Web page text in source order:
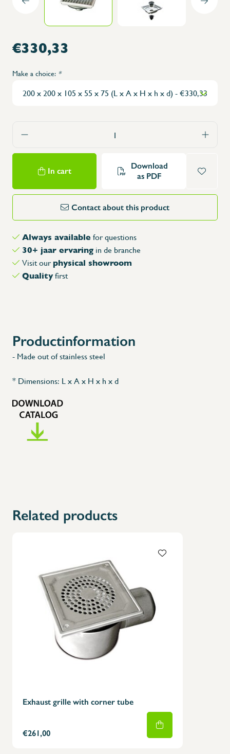
€330,33
Make a choice: *
In cart
Download
as PDF
Contact about this product
Always available for questions
30+ jaar ervaring in de branche
Visit ourphysical showroom
Qualityfirst
Productinformation
- Made out of stainless steel
* Dimensions: L x A x H x h x d
Related products
Exhaust grille with corner tube
€261,00